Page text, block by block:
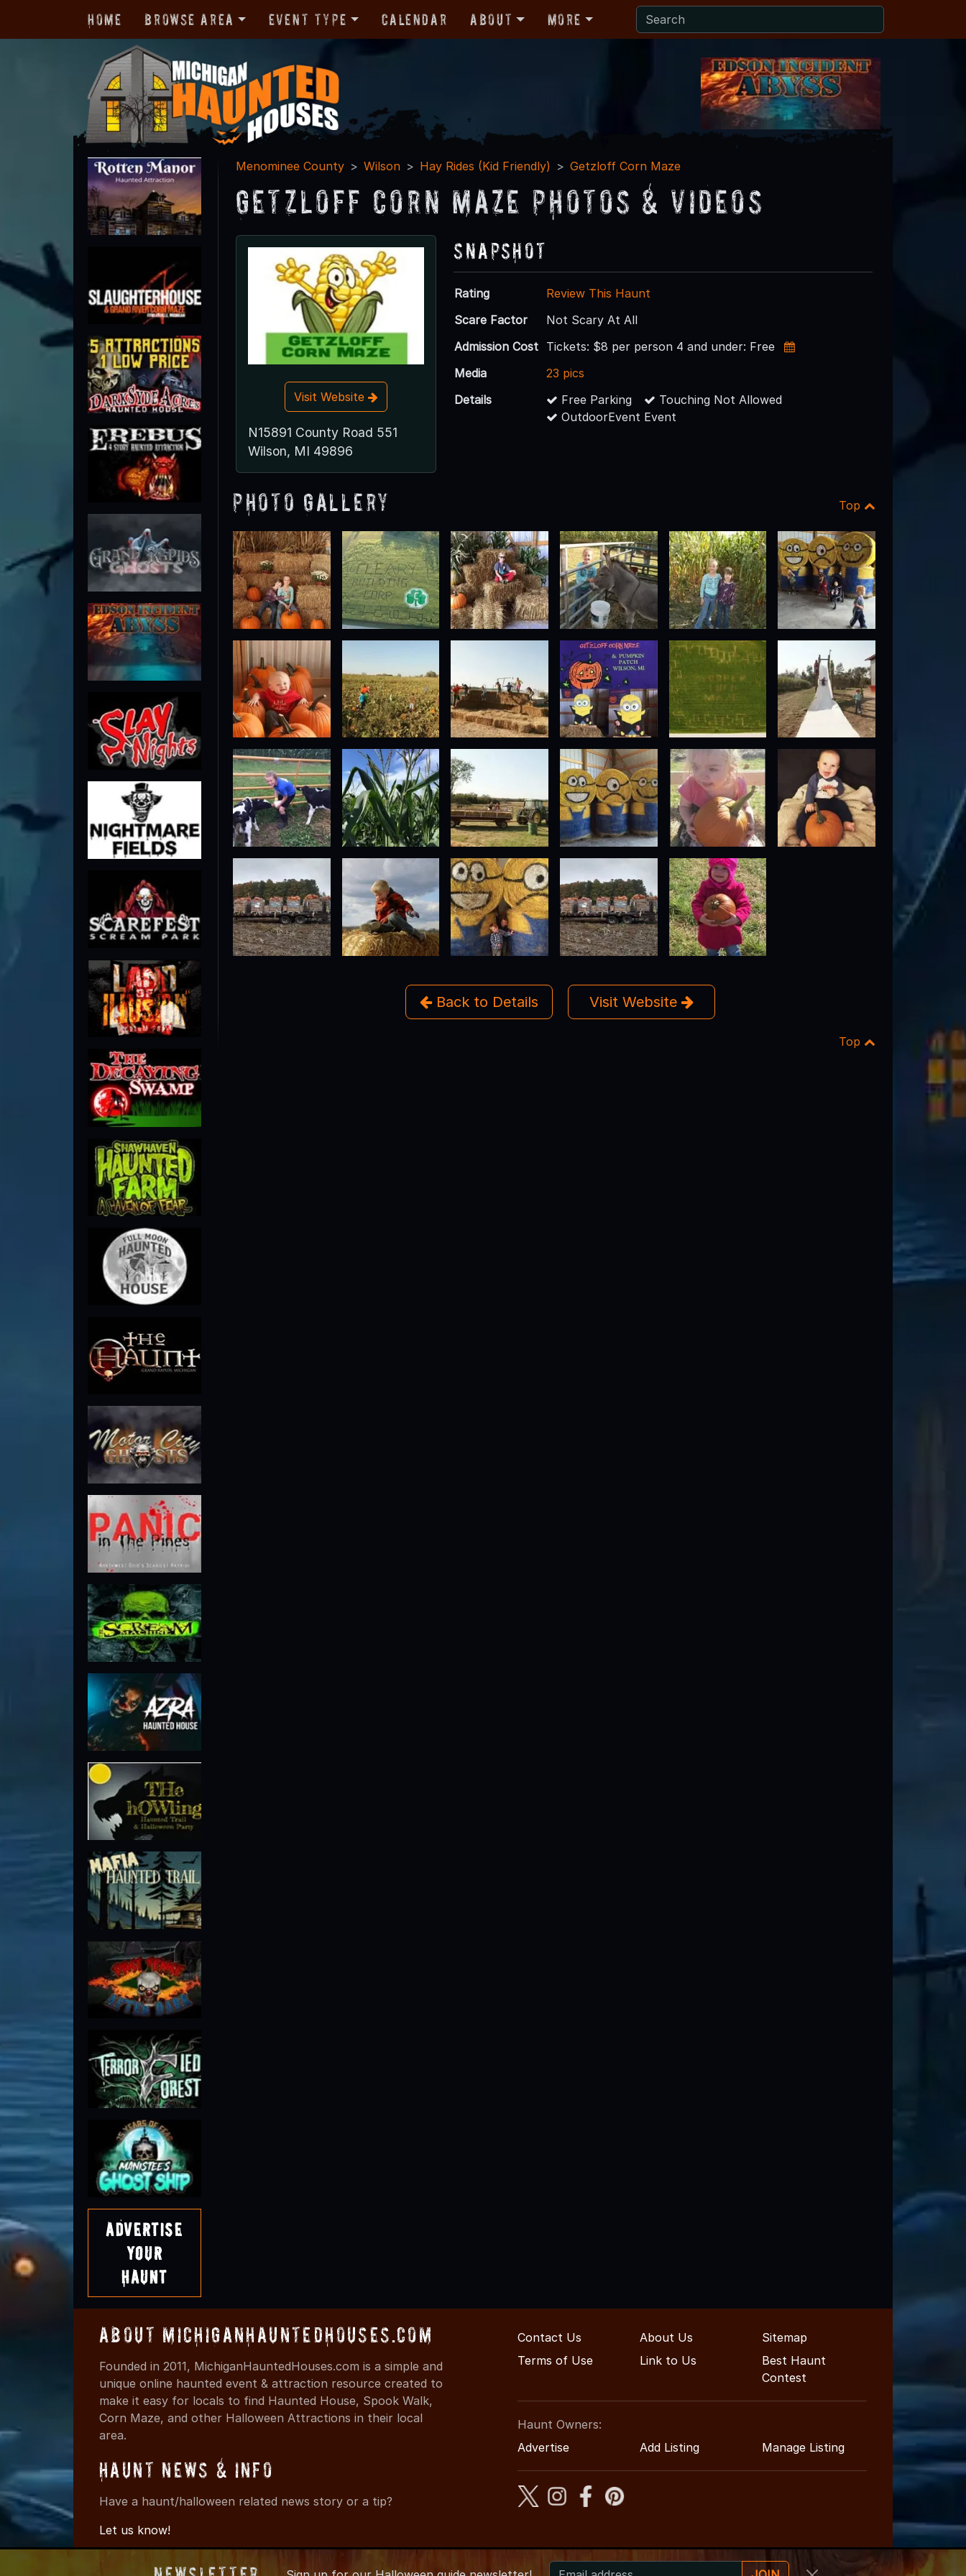
Home Browse Area Event Type Calendar About More
Advertise
Your
Haunt
Menominee County Wilson Hay Rides (Kid Friendly) Getzloff Corn Maze
Getzloff Corn Maze Photos & Videos
Visit Website
N15891 County Road 551
Wilson, MI 49896
Snapshot
Rating
Review This Haunt
Scare Factor
Not Scary At All
Admission Cost Tickets: $8 per person 4 and under: Free
Media
23 pics
Details
Free Parking
Touching Not Allowed
OutdoorEvent Event
Photo Gallery Top
Back to Details Visit Website
Top
About MichiganHauntedHouses.com
Founded in 2011, MichiganHauntedHouses.com is a simple and
unique online haunted event & attraction resource created to
make it easy for locals to find Haunted House, Spook Walk,
Corn Maze, and other Halloween Attractions in their local
area.
Haunt News & Info
Have a haunt/halloween related news story or a tip?
Let us know!
Contact Us About Us
Sitemap
Terms of Use
Link to Us
Best Haunt
Contest
Haunt Owners:
Advertise
Add Listing Manage Listing